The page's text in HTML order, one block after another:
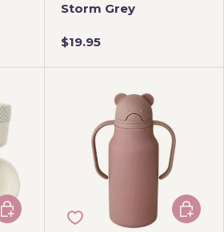
Storm Grey
$19.95
Add to cart Add to